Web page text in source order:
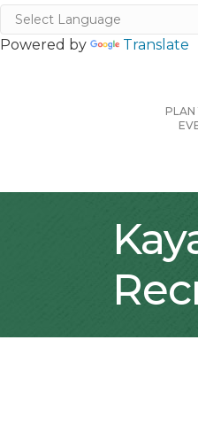
Powered by Translate
PLAN